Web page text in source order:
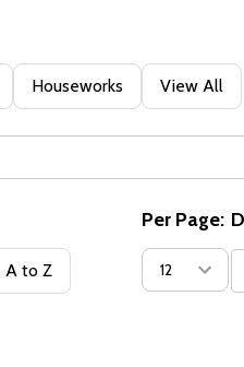
Houseworks View All
A to Z
Per Page: